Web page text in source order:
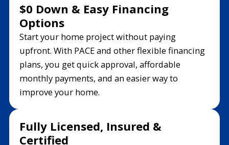
$0 Down & Easy Financing
Options
Start your home project without paying
upfront. With PACE and other flexible financing
plans, you get quick approval, affordable
monthly payments, and an easier way to
improve your home.
Fully Licensed, Insured &
Certified